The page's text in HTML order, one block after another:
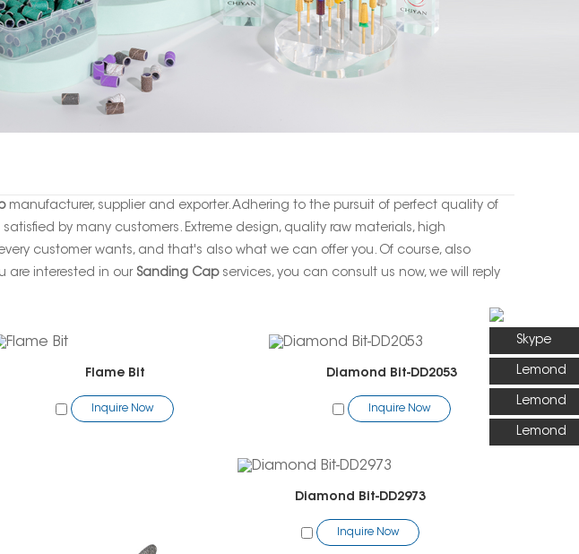
manufacturer, supplier and exporter. Adhering to the pursuit of perfect quality of
by many customers. Extreme design, quality raw materials, high
customer wants, and that's also what we can offer you. Of course, also
are interested in our Sanding Capservices, you can consult us now, we will reply
Flame Bit
Inquire Now
Diamond Bit-DD2053
Inquire Now
Diamond Bit-DD2973
Inquire Now
Skype
Lemond
Lemond
Lemond